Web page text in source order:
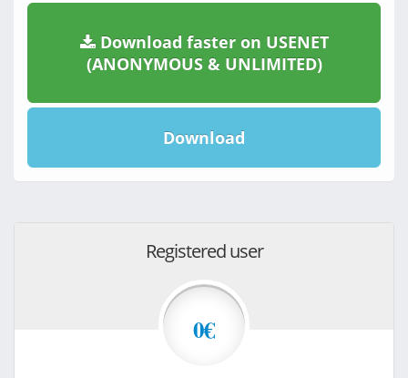
Download faster on USENET
(ANONYMOUS & UNLIMITED)
Download
Registered user
0€